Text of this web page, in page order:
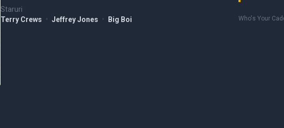
Staruri
Terry Crews • Jeffrey Jones • Big Boi Who's Your